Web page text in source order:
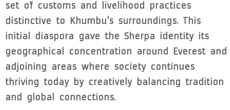
set of customs and livelihood practices
distinctive to Khumbu's surroundings. This
initial diaspora gave the Sherpa identity its
geographical concentration around Everest and
adjoining areas where society continues
thriving today by creatively balancing tradition
and global connections.